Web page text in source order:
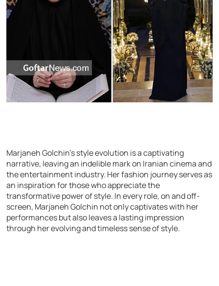
Marjaneh Golchin’s style evolution is a captivating
narrative, leaving an indelible mark on Iranian cinema and
the entertainment industry. Her fashion journey serves as
an inspiration for those who appreciate the
transformative power of style. In every role, on and off-
screen, Marjaneh Golchin not only captivates with her
performances but also leaves a lasting impression
through her evolving and timeless sense of style.